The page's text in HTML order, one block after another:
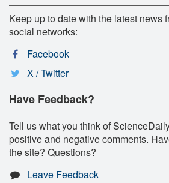
Keep up to date with the latest news
social networks:
Facebook
X / Twitter
Have Feedback?
Tell us what you think of
positive and negative comments.
the site? Questions?
Leave Feedback